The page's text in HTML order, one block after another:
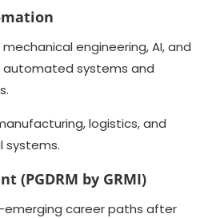
engineering, AI, and
systems and
logistics, and
systems.
(PGDRM by GRMI)
career paths after